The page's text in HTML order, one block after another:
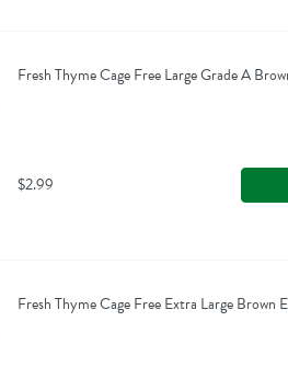
Fresh Thyme Cage Free Large Grade A
$2.99
Fresh Thyme Cage Free Extra Large Brown